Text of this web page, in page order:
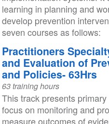
learning in planning and
develop prevention
seven courses as follows:
Practitioners
and Evaluation of
and Policies- 63Hrs
63 training hours
This track presents
focus on monitoring and
measure outcomes of